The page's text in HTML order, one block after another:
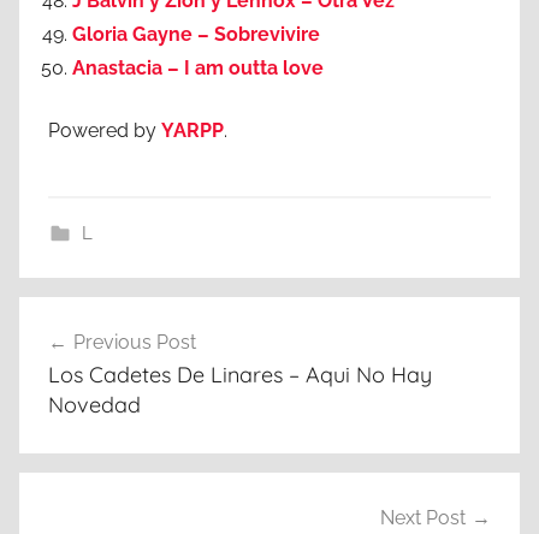
Gloria Gayne – Sobrevivire
Anastacia – I am outta love
Powered by YARPP.
L
navigation
Previous Post
Los Cadetes De Linares – Aqui No Hay
Novedad
Next Post